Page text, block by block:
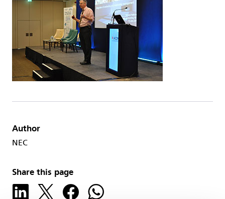
Author
NEC
Share this page